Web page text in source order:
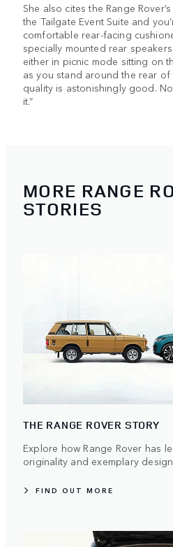
She also cites the Range
the Tailgate Event Suite and
comfortable rear-facing
specially mounted rear
either in picnic mode sitting on
as you stand around the rear of
quality is astonishingly good.
it.”
MORE RANGE
STORIES
THE RANGE ROVER STORY
Explore how Range Rover has
originality and exemplary
FIND OUT MORE